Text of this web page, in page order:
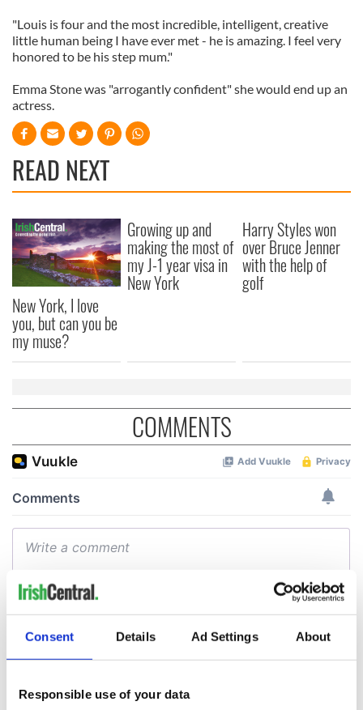
Consent Details Ad Settings About
Responsible use of your data
"Louis is four and the most incredible, intelligent, creative
little human being I have ever met - he is amazing. I feel very
honored to be his step mum."
Emma Stone was "arrogantly confident" she would end up an
actress.
READ NEXT
New York, I love
you, but can you be
my muse?
Growing up and
making the most of
my J-1 year visa in
New York
Harry Styles won
over Bruce Jenner
with the help of
golf
COMMENTS